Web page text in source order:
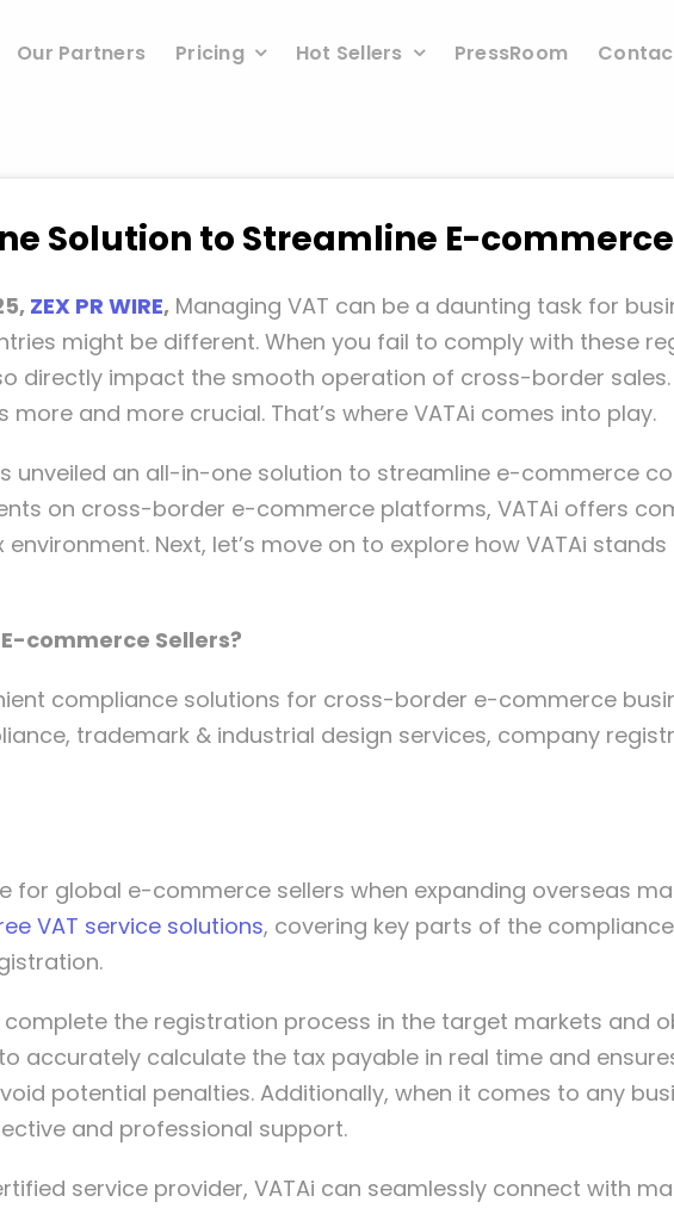
Our Partners Pricing Hot Sellers PressRoom
Solution to Streamline E-
ZEX PR WIRE, Managing VAT can be a daunting task for
might be different. When you fail to comply with these
directly impact the smooth operation of cross-border
and more crucial. That’s where VATAi comes into play.
unveiled an all-in-one solution to streamline e-commerce
on cross-border e-commerce platforms, VATAi offers
Next, let’s move on to explore how VATAi
commerce Sellers?
compliance solutions for cross-border e-commerce
trademark & industrial design services, company
for global e-commerce sellers when expanding overseas
VAT service solutions, covering key parts of the
the registration process in the target markets and
accurately calculate the tax payable in real time and
potential penalties. Additionally, when it comes to any
and professional support.
service provider, VATAi can seamlessly connect with